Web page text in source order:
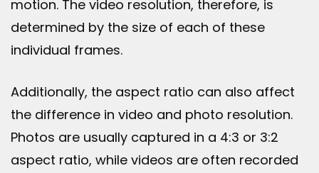
motion. The video resolution, therefore, is
determined by the size of each of these
individual frames.
Additionally, the aspect ratio can also affect
the difference in video and photo resolution.
Photos are usually captured in a 4:3 or 3:2
aspect ratio, while videos are often recorded